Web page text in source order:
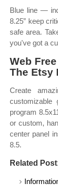
Blue line —
8.25” keep
safe area.
you've got a
Web
The Etsy
Create
program
or custom,
center panel
8.5.
Related